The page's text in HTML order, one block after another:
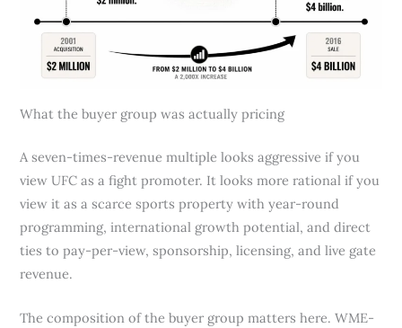
What the buyer group was actually pricing
A seven-times-revenue multiple looks aggressive if you
view UFC as a fight promoter. It looks more rational if you
view it as a scarce sports property with year-round
programming, international growth potential, and direct
ties to pay-per-view, sponsorship, licensing, and live gate
revenue.
The composition of the buyer group matters here. WME-